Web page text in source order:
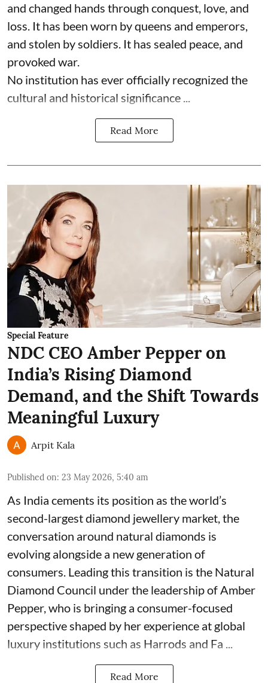
and changed hands through conquest, love, and
loss. It has been worn by queens and emperors,
and stolen by soldiers. It has sealed peace, and
provoked war.
No institution has ever officially recognized the
cultural and historical significance ...
Read More
Special Feature
NDC CEO Amber Pepper on
India’s Rising Diamond
Demand, and the Shift Towards
Meaningful Luxury
Arpit Kala
Published on: 23 May 2026, 5:40 am
As India cements its position as the world’s
second-largest diamond jewellery market, the
conversation around natural diamonds is
evolving alongside a new generation of
consumers. Leading this transition is the Natural
Diamond Council under the leadership of Amber
Pepper, who is bringing a consumer-focused
perspective shaped by her experience at global
luxury institutions such as Harrods and Fa ...
Read More